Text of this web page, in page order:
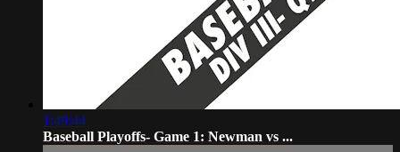
1:49:44
Baseball Playoffs- Game 1: Newman vs ...